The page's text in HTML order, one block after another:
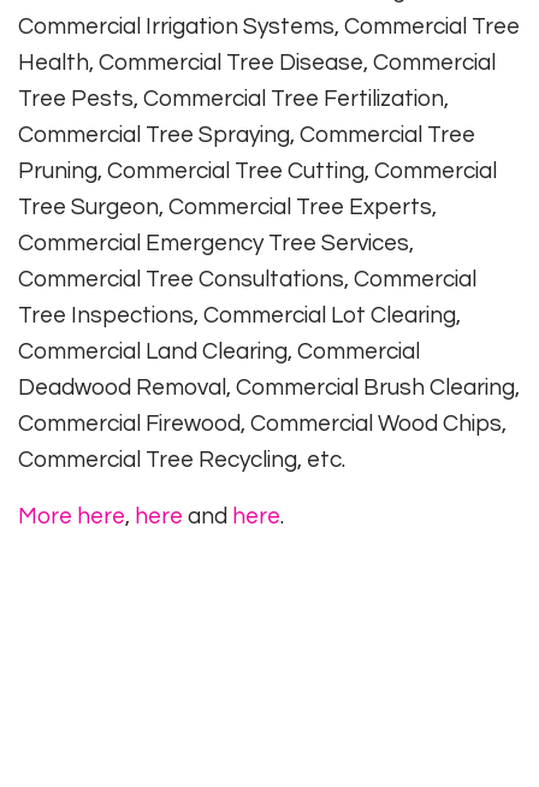
Commercial Irrigation Systems, Commercial Tree
Health, Commercial Tree Disease, Commercial
Tree Pests, Commercial Tree Fertilization,
Commercial Tree Spraying, Commercial Tree
Pruning, Commercial Tree Cutting, Commercial
Tree Surgeon, Commercial Tree Experts,
Commercial Emergency Tree Services,
Commercial Tree Consultations, Commercial
Tree Inspections, Commercial Lot Clearing,
Commercial Land Clearing, Commercial
Deadwood Removal, Commercial Brush Clearing,
Commercial Firewood, Commercial Wood Chips,
Commercial Tree Recycling, etc.
More here, here and here.